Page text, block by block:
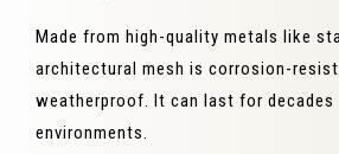
Made from high-quality metals like
architectural mesh is corrosion-
weatherproof. It can last for decades
environments.